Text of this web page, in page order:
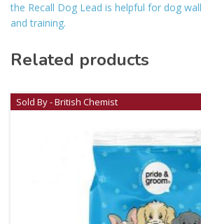
the Recall Dog Lead is helpful for dog
and training.
Related products
Sold By - British Chemist